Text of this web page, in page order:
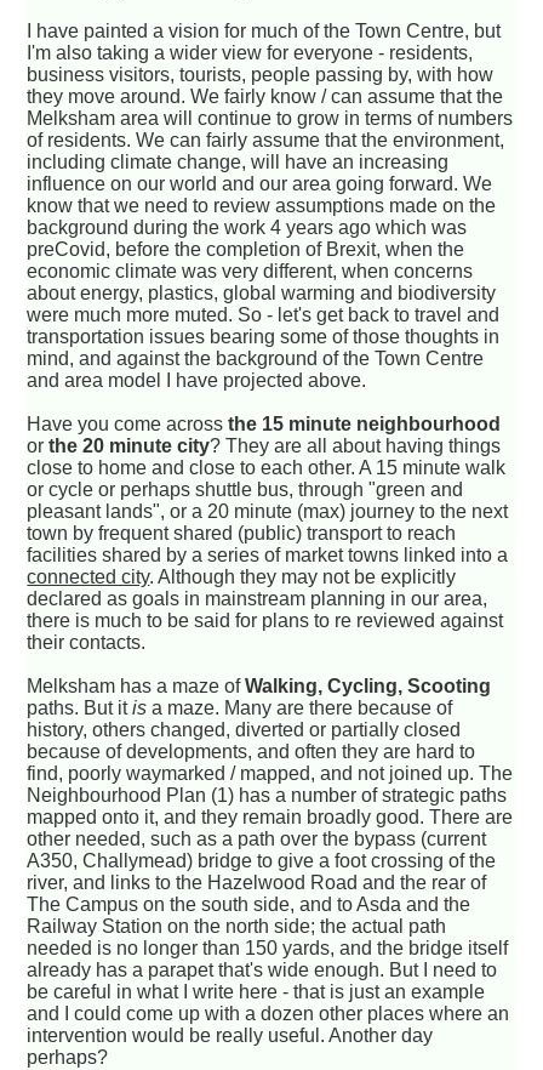
I have painted a vision for much of the Town Centre, but
I'm also taking a wider view for everyone - residents,
business visitors, tourists, people passing by, with how
they move around. We fairly know / can assume that the
Melksham area will continue to grow in terms of numbers
of residents. We can fairly assume that the environment,
including climate change, will have an increasing
influence on our world and our area going forward. We
know that we need to review assumptions made on the
background during the work 4 years ago which was
preCovid, before the completion of Brexit, when the
economic climate was very different, when concerns
about energy, plastics, global warming and biodiversity
were much more muted. So - let's get back to travel and
transportation issues bearing some of those thoughts in
mind, and against the background of the Town Centre
and area model I have projected above.
Have you come acrossthe 15 minute neighbourhood
orthe 20 minute city? They are all about having things
close to home and close to each other. A 15 minute walk
or cycle or perhaps shuttle bus, through "green and
pleasant lands", or a 20 minute (max) journey to the next
town by frequent shared (public) transport to reach
facilities shared by a series of market towns linked into a
connected city. Although they may not be explicitly
declared as goals in mainstream planning in our area,
there is much to be said for plans to re reviewed against
their contacts.
Melksham has a maze ofWalking, Cycling, Scooting
paths. But itis a maze. Many are there because of
history, others changed, diverted or partially closed
because of developments, and often they are hard to
find, poorly waymarked / mapped, and not joined up. The
Neighbourhood Plan (1) has a number of strategic paths
mapped onto it, and they remain broadly good. There are
other needed, such as a path over the bypass (current
A350, Challymead) bridge to give a foot crossing of the
river, and links to the Hazelwood Road and the rear of
The Campus on the south side, and to Asda and the
Railway Station on the north side; the actual path
needed is no longer than 150 yards, and the bridge itself
already has a parapet that's wide enough. But I need to
be careful in what I write here - that is just an example
and I could come up with a dozen other places where an
intervention would be really useful. Another day
perhaps?